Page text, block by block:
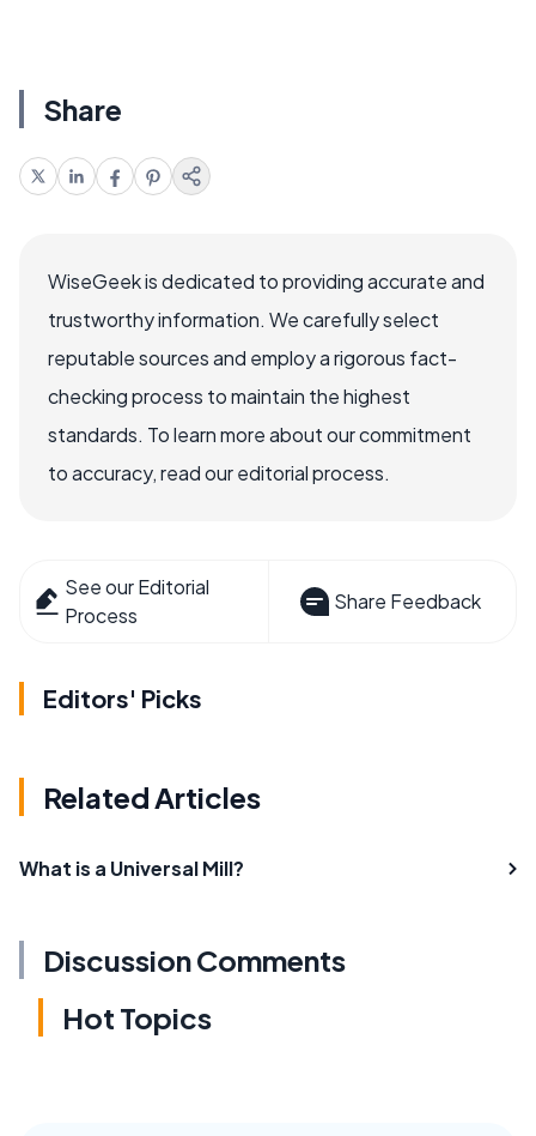
Share
WiseGeek is dedicated to providing accurate and
trustworthy information. We carefully select
reputable sources and employ a rigorous fact-
checking process to maintain the highest
standards. To learn more about our commitment
to accuracy, read our editorial process.
See our Editorial
Process
Share Feedback
Editors' Picks
Related Articles
What is a Universal Mill?
Discussion Comments
Hot Topics